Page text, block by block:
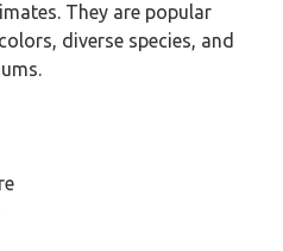
They are popular
diverse species, and